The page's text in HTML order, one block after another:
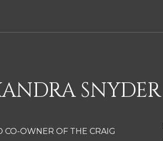
SNYDER
CO-OWNER OF THE CRAIG